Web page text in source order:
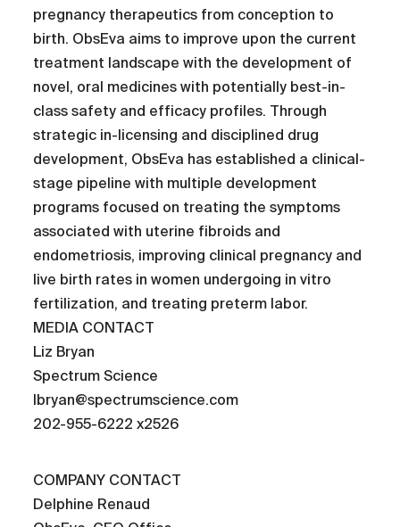
pregnancy therapeutics from conception to
birth. ObsEva aims to improve upon the current
treatment landscape with the development of
novel, oral medicines with potentially best-in-
class safety and efficacy profiles. Through
strategic in-licensing and disciplined drug
development, ObsEva has established a clinical-
stage pipeline with multiple development
programs focused on treating the symptoms
associated with uterine fibroids and
endometriosis, improving clinical pregnancy and
live birth rates in women undergoing in vitro
fertilization, and treating preterm labor.
MEDIA CONTACT
Liz Bryan
Spectrum Science
lbryan@spectrumscience.com
202-955-6222 x2526
COMPANY CONTACT
Delphine Renaud